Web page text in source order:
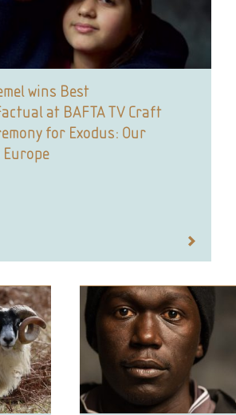
wins Best
at BAFTA TV Craft
for Exodus: Our